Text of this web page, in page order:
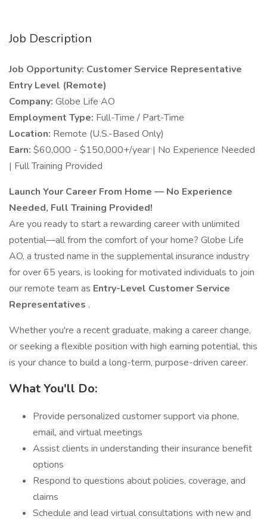
Job Description
Job Opportunity: Customer Service Representative
Entry Level (Remote)
Company: Globe Life AO
Employment Type: Full-Time / Part-Time
Location: Remote (U.S.-Based Only)
Earn: $60,000 - $150,000+/year | No Experience Needed
| Full Training Provided
Launch Your Career From Home — No Experience
Needed, Full Training Provided!
Are you ready to start a rewarding career with unlimited
potential—all from the comfort of your home? Globe Life
AO, a trusted name in the supplemental insurance industry
for over 65 years, is looking for motivated individuals to join
our remote team as Entry-Level Customer Service
Representatives .
Whether you're a recent graduate, making a career change,
or seeking a flexible position with high earning potential, this
is your chance to build a long-term, purpose-driven career.
What You'll Do:
Provide personalized customer support via phone,
email, and virtual meetings
Assist clients in understanding their insurance benefit
options
Respond to questions about policies, coverage, and
claims
Schedule and lead virtual consultations with new and